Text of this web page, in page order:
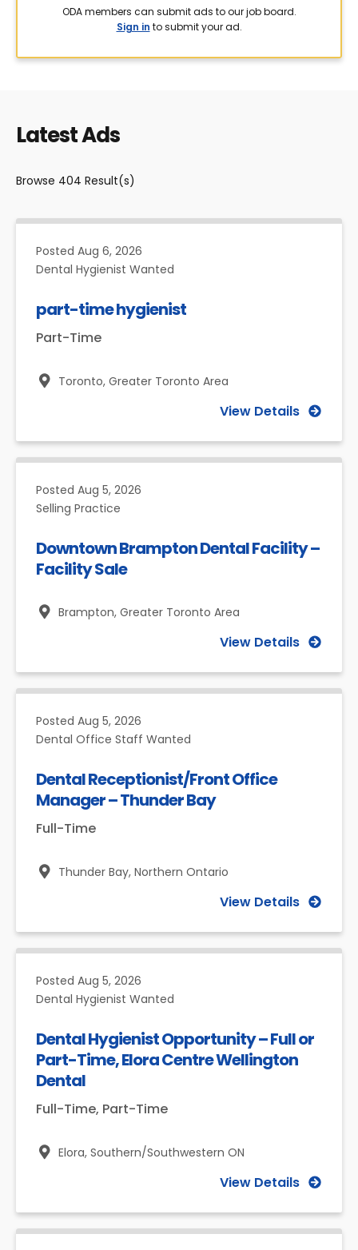
ODA members can submit ads to our job board.
Sign in to submit your ad.
Latest Ads
Browse 404 Result(s)
Posted Aug 6, 2026
Dental Hygienist Wanted
part-time hygienist
Part-Time
Toronto, Greater Toronto Area
View Details
Posted Aug 5, 2026
Selling Practice
Downtown Brampton Dental Facility –
Facility Sale
Brampton, Greater Toronto Area
View Details
Posted Aug 5, 2026
Dental Office Staff Wanted
Dental Receptionist/Front Office
Manager – Thunder Bay
Full-Time
Thunder Bay, Northern Ontario
View Details
Posted Aug 5, 2026
Dental Hygienist Wanted
Dental Hygienist Opportunity – Full or
Part-Time, Elora Centre Wellington
Dental
Full-Time, Part-Time
Elora, Southern/Southwestern ON
View Details